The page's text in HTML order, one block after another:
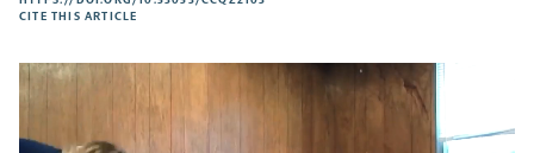
NEW
CITE THIS ARTICLE